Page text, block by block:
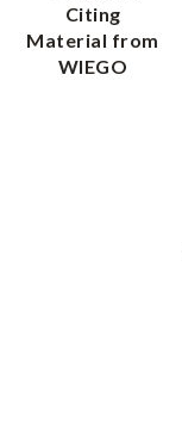
Citing
Material from
WIEGO